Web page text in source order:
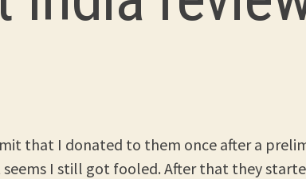
that I donated to them once after a
seems I still got fooled. After that they